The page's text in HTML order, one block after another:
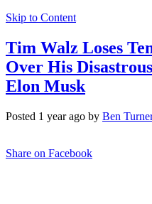
Skip to Content
Tim Walz Loses
Over His
Elon Musk
Posted 1 year ago by Ben
Share on Facebook